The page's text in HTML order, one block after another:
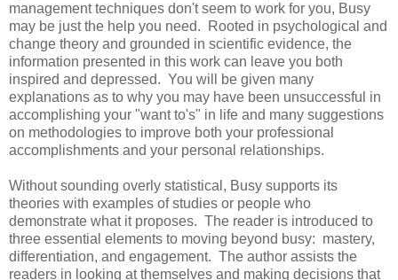
management techniques don't seem to work for you, Busy
may be just the help you need. Rooted in psychological and
change theory and grounded in scientific evidence, the
information presented in this work can leave you both
inspired and depressed. You will be given many
explanations as to why you may have been unsuccessful in
accomplishing your "want to's" in life and many suggestions
on methodologies to improve both your professional
accomplishments and your personal relationships.
Without sounding overly statistical, Busy supports its
theories with examples of studies or people who
demonstrate what it proposes. The reader is introduced to
three essential elements to moving beyond busy: mastery,
differentiation, and engagement. The author assists the
readers in looking at themselves and making decisions that